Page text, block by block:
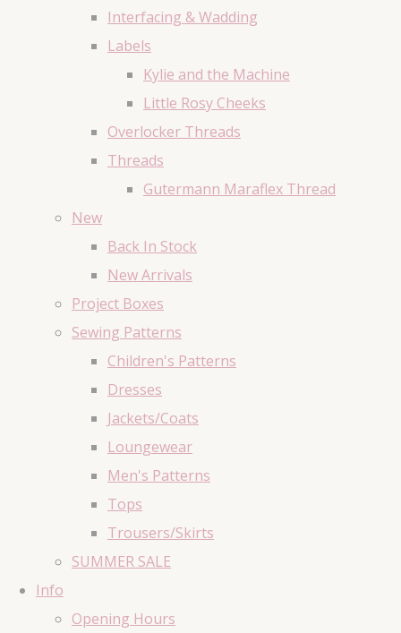
Interfacing & Wadding
Labels
Kylie and the Machine
Little Rosy Cheeks
Overlocker Threads
Threads
Gutermann Maraflex Thread
New
Back In Stock
New Arrivals
Project Boxes
Sewing Patterns
Children's Patterns
Dresses
Jackets/Coats
Loungewear
Men's Patterns
Tops
Trousers/Skirts
SUMMER SALE
Info
Opening Hours